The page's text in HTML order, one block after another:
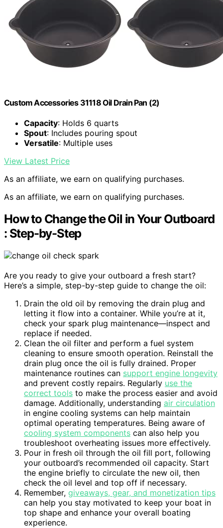
Custom Accessories 31118 Oil Drain Pan (2)
Capacity: Holds 6 quarts
Spout: Includes pouring spout
Versatile: Multiple uses
View Latest Price
As an affiliate, we earn on qualifying purchases.
As an affiliate, we earn on qualifying purchases.
How to Change the Oil in Your Outboard
: Step-by-Step
Are you ready to give your outboard a fresh start?
Here’s a simple, step-by-step guide to change the oil:
Drain the old oil by removing the drain plug and
letting it flow into a container. While you’re at it,
check your spark plug maintenance—inspect and
replace if needed.
Clean the oil filter and perform a fuel system
cleaning to ensure smooth operation. Reinstall the
drain plug once the oil is fully drained. Proper
maintenance routines can support engine longevity
and prevent costly repairs. Regularly use the
correct tools to make the process easier and avoid
damage. Additionally, understanding air circulation
in engine cooling systems can help maintain
optimal operating temperatures. Being aware of
cooling system components can also help you
troubleshoot overheating issues more effectively.
Pour in fresh oil through the oil fill port, following
your outboard’s recommended oil capacity. Start
the engine briefly to circulate the new oil, then
check the oil level and top off if necessary.
Remember, giveaways, gear, and monetization tips
can help you stay motivated to keep your boat in
top shape and enhance your overall boating
experience.